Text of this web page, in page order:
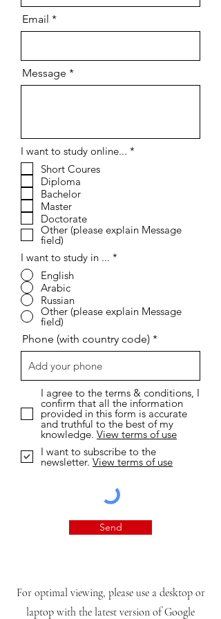
Email
Message
I want to study online... *
Short Coures
Diploma
Bachelor
Master
Doctorate
Other (please explain Message
field)
I want to study in ... *
English
Arabic
Russian
Other (please explain Message
field)
Phone (with country code)
I agree to the terms & conditions, I
confirm that all the information
provided in this form is accurate
and truthful to the best of my
knowledge. View terms of use
I want to subscribe to the
newsletter. View terms of use
Send
For optimal viewing, please use a desktop or
laptop with the latest version of Google